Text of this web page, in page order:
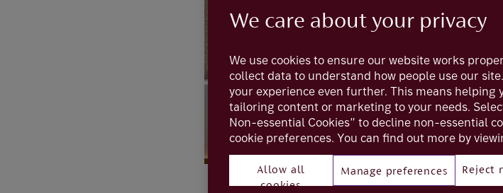
We care about your privacy
We use cookies to ensure our website works
collect data to understand how people use our
your experience even further. This means
tailoring content or marketing to your needs.
Non-essential Cookies” to decline non-essential
cookie preferences. You can find out more by
Allow all
cookies
Manage preferences Reject